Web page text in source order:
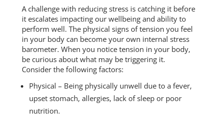
A challenge with reducing stress is catching it before
it escalates impacting our wellbeing and ability to
perform well. The physical signs of tension you feel
in your body can become your own internal stress
barometer. When you notice tension in your body,
be curious about what may be triggering it.
Consider the following factors:
Physical – Being physically unwell due to a fever,
upset stomach, allergies, lack of sleep or poor
nutrition.